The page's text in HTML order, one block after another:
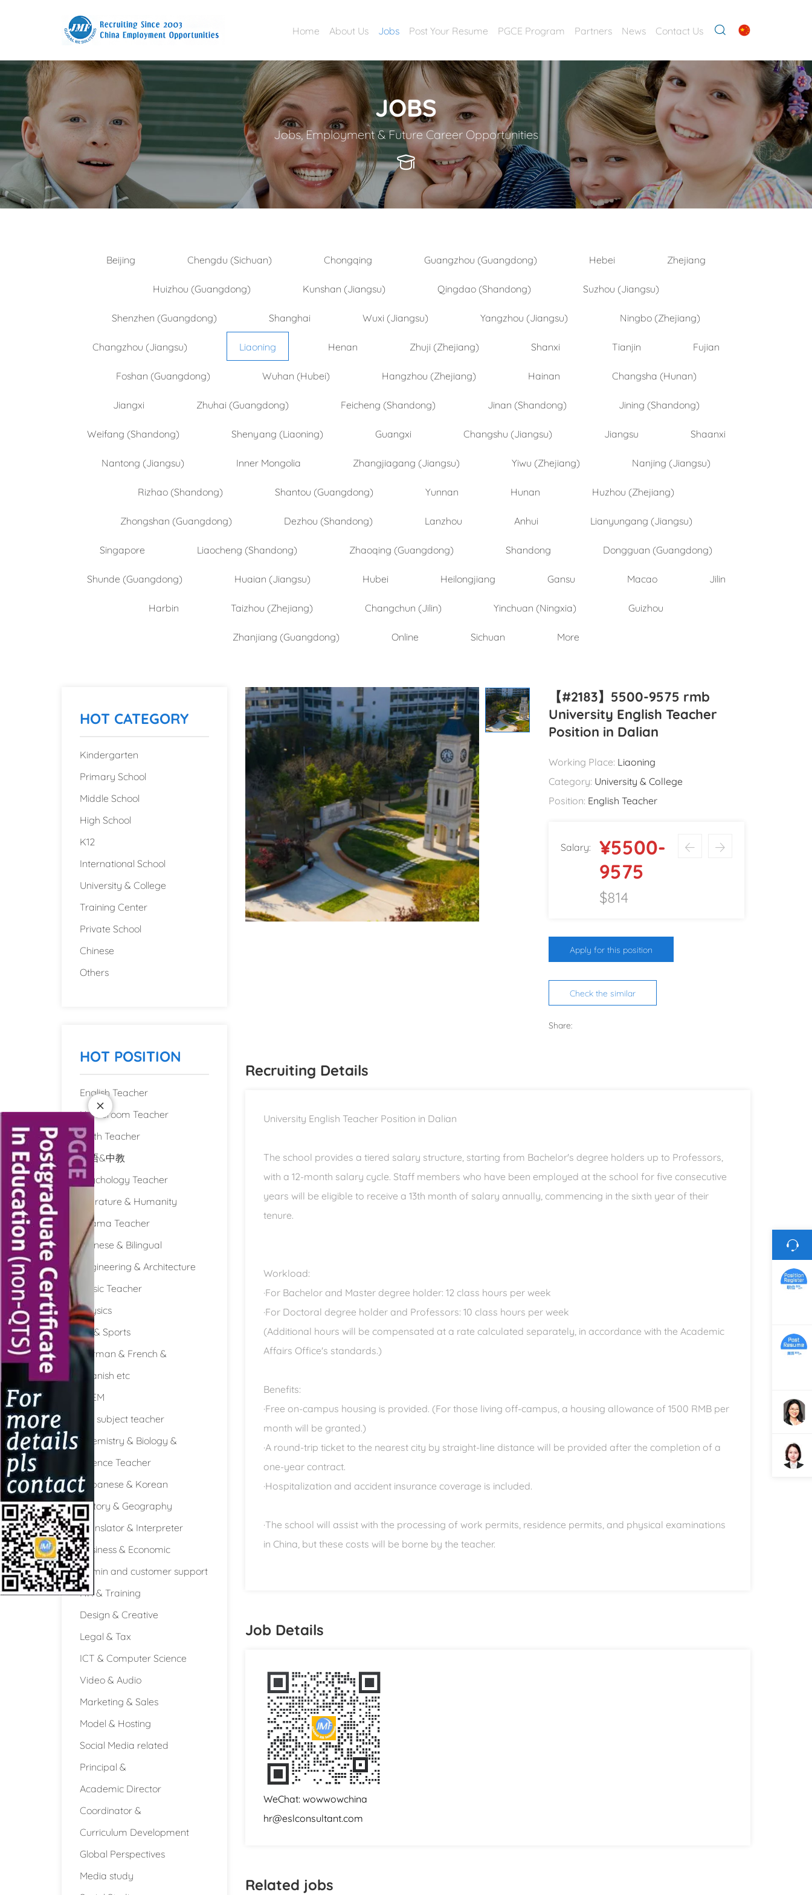
Home About Us Jobs Post Your Resume PGCE Program Partners News Contact Us
JOBS
Jobs, Employment & Future Career Opportunities
Beijing Chengdu (Sichuan) Chongqing Guangzhou (Guangdong) Hebei Zhejiang
Huizhou (Guangdong) Kunshan (Jiangsu) Qingdao (Shandong) Suzhou (Jiangsu)
Shenzhen (Guangdong) Shanghai Wuxi (Jiangsu) Yangzhou (Jiangsu) Ningbo (Zhejiang)
Changzhou (Jiangsu) Liaoning Henan Zhuji (Zhejiang) Shanxi Tianjin Fujian
Foshan (Guangdong) Wuhan (Hubei) Hangzhou (Zhejiang) Hainan Changsha (Hunan)
Jiangxi Zhuhai (Guangdong) Feicheng (Shandong) Jinan (Shandong) Jining (Shandong)
Weifang (Shandong) Shenyang (Liaoning) Guangxi Changshu (Jiangsu) Jiangsu Shaanxi
Nantong (Jiangsu) Inner Mongolia Zhangjiagang (Jiangsu) Yiwu (Zhejiang) Nanjing (Jiangsu)
Rizhao (Shandong) Shantou (Guangdong) Yunnan Hunan Huzhou (Zhejiang)
Zhongshan (Guangdong) Dezhou (Shandong) Lanzhou Anhui Lianyungang (Jiangsu)
Singapore Liaocheng (Shandong) Zhaoqing (Guangdong) Shandong Dongguan (Guangdong)
Shunde (Guangdong) Huaian (Jiangsu) Hubei Heilongjiang Gansu Macao Jilin
Harbin Taizhou (Zhejiang) Changchun (Jilin) Yinchuan (Ningxia) Guizhou
Zhanjiang (Guangdong) Online Sichuan More
HOT CATEGORY
Kindergarten
Primary School
Middle School
High School
K12
International School
University & College
Training Center
Private School
Chinese
Others
HOT POSITION
English Teacher
Homeroom Teacher
Math Teacher
双语&中教
Psychology Teacher
Literature & Humanity
Drama Teacher
Chinese & Bilingual
Engineering & Architecture
Music Teacher
Physics
PE & Sports
German & French &
Spanish etc
STEM
Full subject teacher
Chemistry & Biology &
Science Teacher
Japanese & Korean
History & Geography
Translator & Interpreter
Business & Economic
Admin and customer support
HR & Training
Design & Creative
Legal & Tax
ICT & Computer Science
Video & Audio
Marketing & Sales
Model & Hosting
Social Media related
Principal &
Academic Director
Coordinator &
Curriculum Development
Global Perspectives
Media study
【#2183】5500-9575 rmb
University English Teacher
Position in Dalian
Working Place: Liaoning
Category: University & College
Position: English Teacher
Salary:
¥5500-
9575
$814
Apply for this position
Check the similar
Share:
Recruiting Details
University English Teacher Position in Dalian
The school provides a tiered salary structure, starting from Bachelor's degree holders up to Professors,
with a 12-month salary cycle. Staff members who have been employed at the school for five consecutive
years will be eligible to receive a 13th month of salary annually, commencing in the sixth year of their
tenure.
Workload:
·For Bachelor and Master degree holder: 12 class hours per week
·For Doctoral degree holder and Professors: 10 class hours per week
(Additional hours will be compensated at a rate calculated separately, in accordance with the Academic
Affairs Office's standards.)
Benefits:
·Free on-campus housing is provided. (For those living off-campus, a housing allowance of 1500 RMB per
month will be granted.)
·A round-trip ticket to the nearest city by straight-line distance will be provided after the completion of a
one-year contract.
·Hospitalization and accident insurance coverage is included.
·The school will assist with the processing of work permits, residence permits, and physical examinations
in China, but these costs will be borne by the teacher.
Job Details
WeChat: wowwowchina
hr@eslconsultant.com
Related jobs